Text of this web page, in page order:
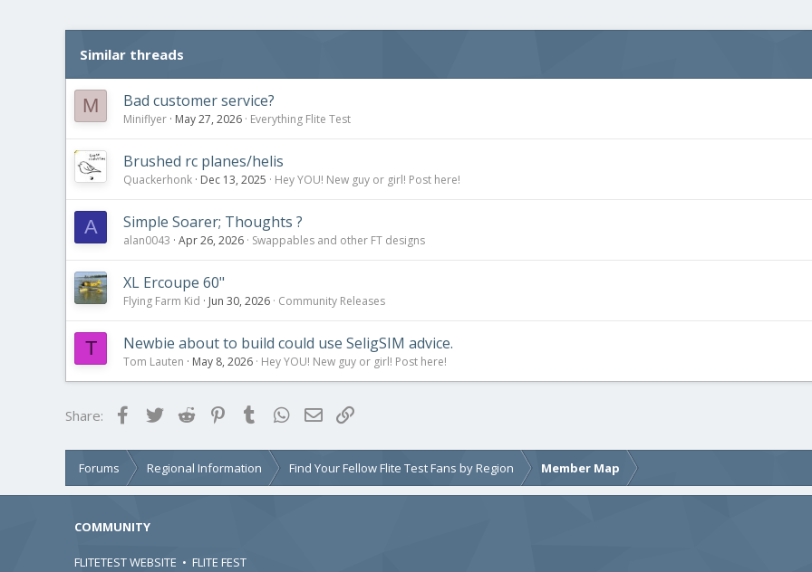
Similar threads
M Bad customer service?
Miniflyer May 27, 2026 Everything Flite Test
Brushed rc planes/helis
Quackerhonk Dec 13, 2025 Hey YOU! New guy or girl! Post here!
A Simple Soarer; Thoughts ?
alan0043 Apr 26, 2026 Swappables and other FT designs
XL Ercoupe 60"
Flying Farm Kid Jun 30, 2026 Community Releases
T Newbie about to build could use SeligSIM advice.
Tom Lauten May 8, 2026 Hey YOU! New guy or girl! Post here!
Share: FacebookTwitterReddit PinterestTumblrWhatsApp
Email
Forums Regional Information Find Your Fellow Flite Test Fans by Region Member Map
COMMUNITY
FLITETEST WEBSITE • FLITE FEST